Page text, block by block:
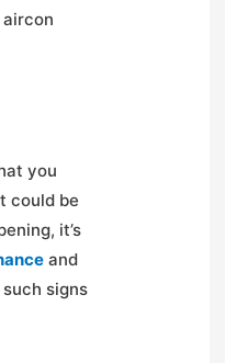
you
could be
it’s
and
signs